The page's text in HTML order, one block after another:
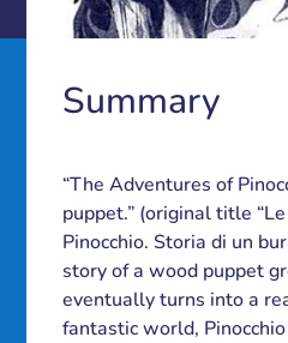
Summary
“The Adventures of
puppet.” (original title
Pinocchio. Storia di un
story of a wood puppet
eventually turns into a
fantastic world,